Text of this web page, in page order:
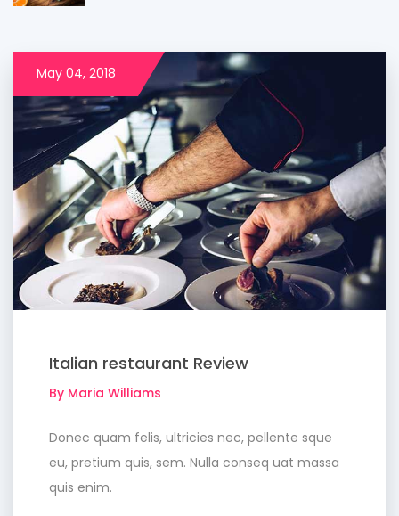
Italian restaurant Review
By Maria Williams
Donec quam felis, ultricies nec, pellente sque
eu, pretium quis, sem. Nulla conseq uat massa
quis enim.